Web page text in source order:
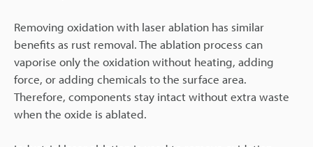
Removing oxidation with laser ablation has similar
benefits as rust removal. The ablation process can
vaporise only the oxidation without heating, adding
force, or adding chemicals to the surface area.
Therefore, components stay intact without extra waste
when the oxide is ablated.